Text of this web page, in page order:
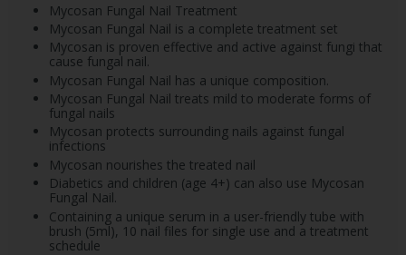
Mycosan Fungal Nail Treatment
Mycosan Fungal Nail is a complete treatment set
Mycosan is proven effective and active against fungi that
cause fungal nail.
Mycosan Fungal Nail has a unique composition.
Mycosan Fungal Nail treats mild to moderate forms of
fungal nails
Mycosan protects surrounding nails against fungal
infections
Mycosan nourishes the treated nail
Diabetics and children (age 4+) can also use Mycosan
Fungal Nail.
Containing a unique serum in a user-friendly tube with
brush (5ml), 10 nail files for single use and a treatment
schedule